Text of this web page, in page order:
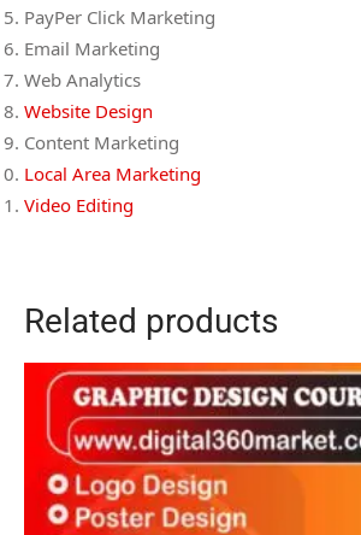
PayPer Click Marketing
Email Marketing
Web Analytics
Website Design
Content Marketing
Local Area Marketing
Video Editing
Related products